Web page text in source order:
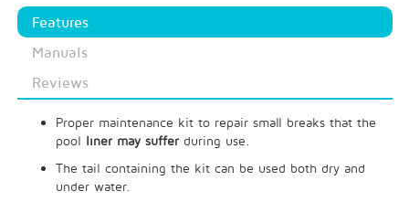
Features
Manuals
Reviews
Proper maintenance kit to repair small breaks that the
pool liner may sufferduring use.
The tail containing the kit can be used both dry and
under water.